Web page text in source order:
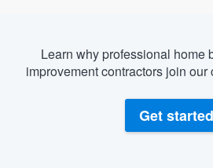
Learn why professional home
improvement contractors join our
Get started